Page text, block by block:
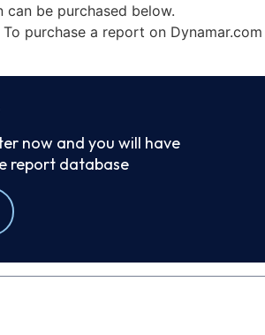
be purchased below.
purchase a report on Dynamar.com
now and you will have
report database